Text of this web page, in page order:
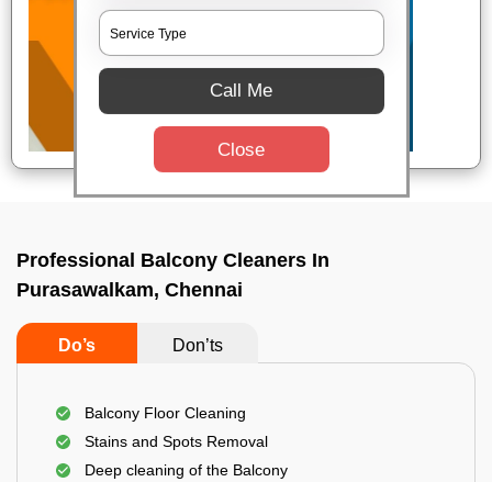
Professional Balcony Cleaners In
Purasawalkam, Chennai
Do’s Don’ts
Balcony Floor Cleaning
Stains and Spots Removal
Deep cleaning of the Balcony
Call Me
Close